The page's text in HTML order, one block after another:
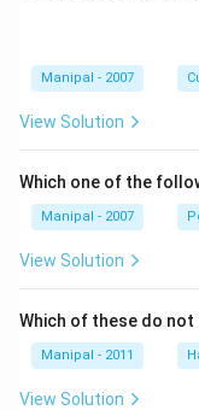
Manipal - 2007
View Solution
Which one of the
Manipal - 2007
View Solution
Which of these do
Manipal - 2011
View Solution